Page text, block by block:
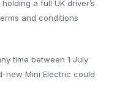
a full UK driver’s
and conditions
time between 1 July
new Mini Electric could